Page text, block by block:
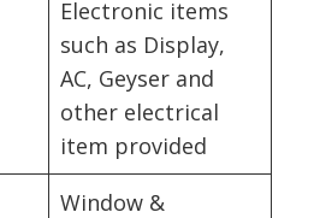
Electronic items
such as Display,
AC, Geyser and
other electrical
item provided
Window &